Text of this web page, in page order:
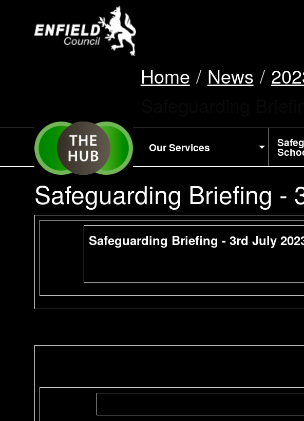
Home News
Our Services
Safeguarding Briefing -
Safeguarding Briefing - 3rd July